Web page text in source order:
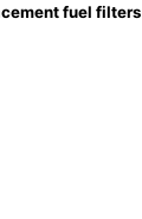
fuel filters